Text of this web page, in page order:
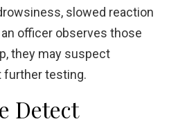
slowed reaction
officer observes those
they may suspect
further testing.
Detect